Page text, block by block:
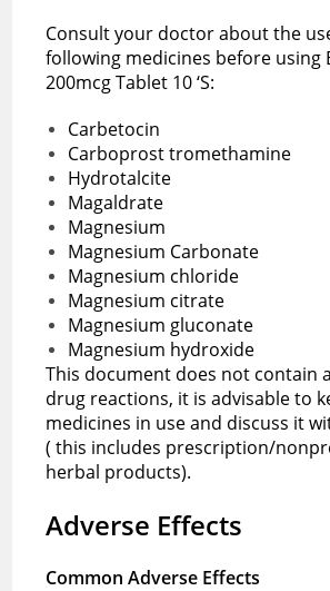
Consult your doctor about the
following medicines before using
200mcg Tablet 10 ‘S:
Carbetocin
Carboprost tromethamine
Hydrotalcite
Magaldrate
Magnesium
Magnesium Carbonate
Magnesium chloride
Magnesium citrate
Magnesium gluconate
Magnesium hydroxide
This document does not contain
drug reactions, it is advisable to
medicines in use and discuss it
( this includes prescription/
herbal products).
Adverse Effects
Common Adverse Effects